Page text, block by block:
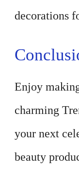
decorations
Enjoy
charming
your next
beauty